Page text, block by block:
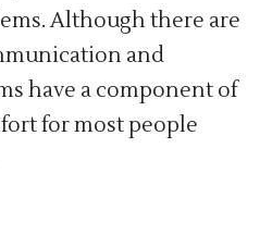
Although there are
and
have a component of
for most people